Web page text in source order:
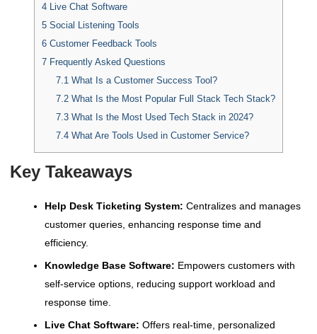
4 Live Chat Software
5 Social Listening Tools
6 Customer Feedback Tools
7 Frequently Asked Questions
7.1 What Is a Customer Success Tool?
7.2What Is the Most Popular Full Stack Tech Stack?
7.3What Is the Most Used Tech Stack in 2024?
7.4What Are Tools Used in Customer Service?
Key Takeaways
Help Desk Ticketing System: Centralizes and manages
customer queries, enhancing response time and
efficiency.
Knowledge Base Software: Empowers customers with
self-service options, reducing support workload and
response time.
Live Chat Software: Offers real-time, personalized